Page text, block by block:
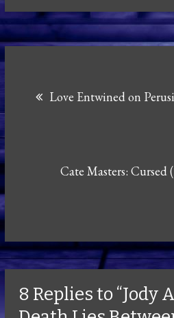
Love Entwined on
Cate Masters:
8 Replies to “Jody